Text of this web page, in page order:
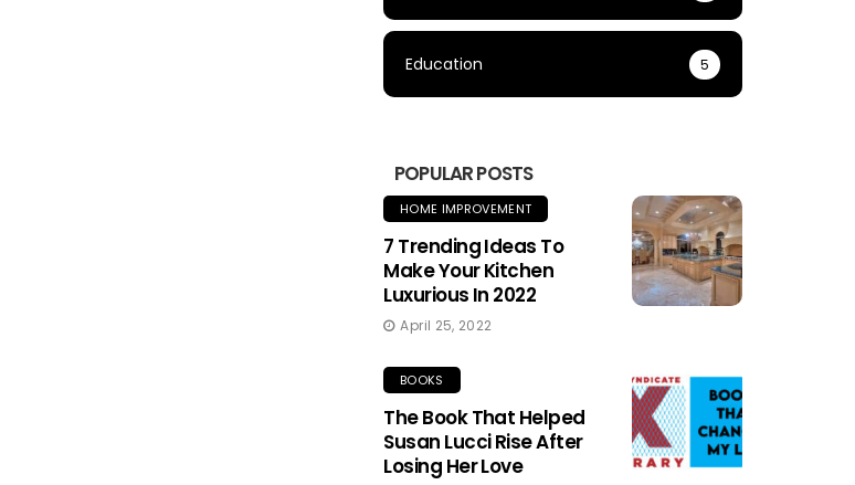
Education 5
POPULAR POSTS
HOME IMPROVEMENT
7 Trending Ideas To
Make Your Kitchen
Luxurious In 2022
April 25, 2022
BOOKS
The Book That Helped
Susan Lucci Rise After
Losing Her Love